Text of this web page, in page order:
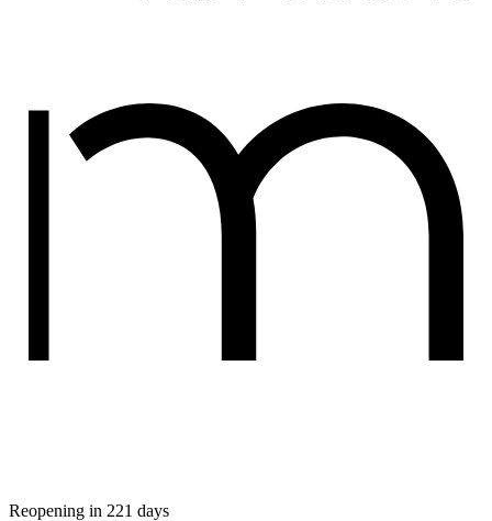
Reopening in 221 days